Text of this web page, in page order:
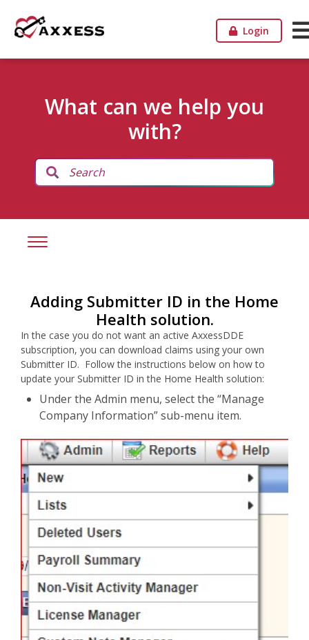
Login
What can we help you
with?
Adding Submitter ID in the Home
Health solution.
In the case you do not want an active AxxessDDE
subscription, you can download claims using your own
Submitter ID. Follow the instructions below on how to
update your Submitter ID in the Home Health solution:
Under the Admin menu, select the “Manage
Company Information” sub-menu item.